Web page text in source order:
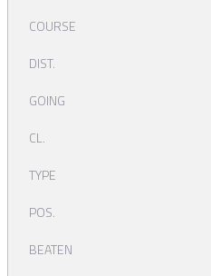
COURSE
DIST.
GOING
CL.
TYPE
POS.
BEATEN